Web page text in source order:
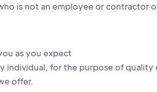
is not an employee or
as you expect
individual, for the purpose of
offer.